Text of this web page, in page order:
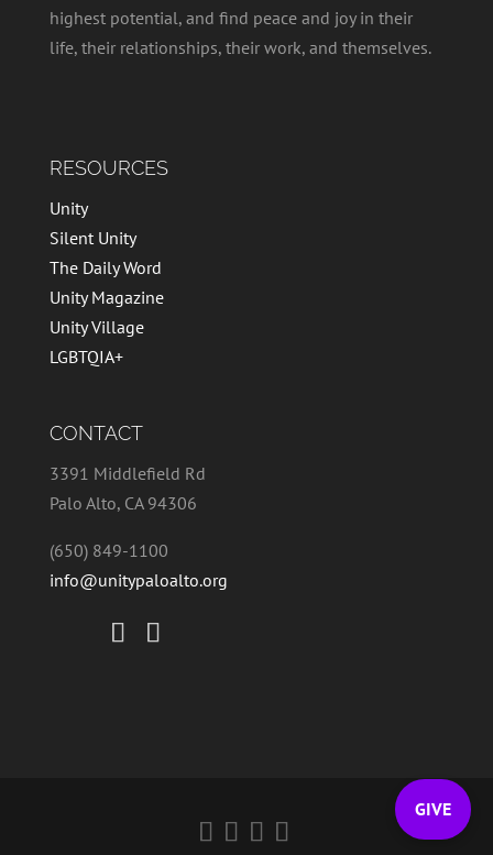
highest potential, and find peace and joy in their
life, their relationships, their work, and themselves.
RESOURCES
Unity
Silent Unity
The Daily Word
Unity Magazine
Unity Village
LGBTQIA+
CONTACT
3391 Middlefield Rd
Palo Alto, CA 94306
(650) 849-1100
info@unitypaloalto.org
GIVE